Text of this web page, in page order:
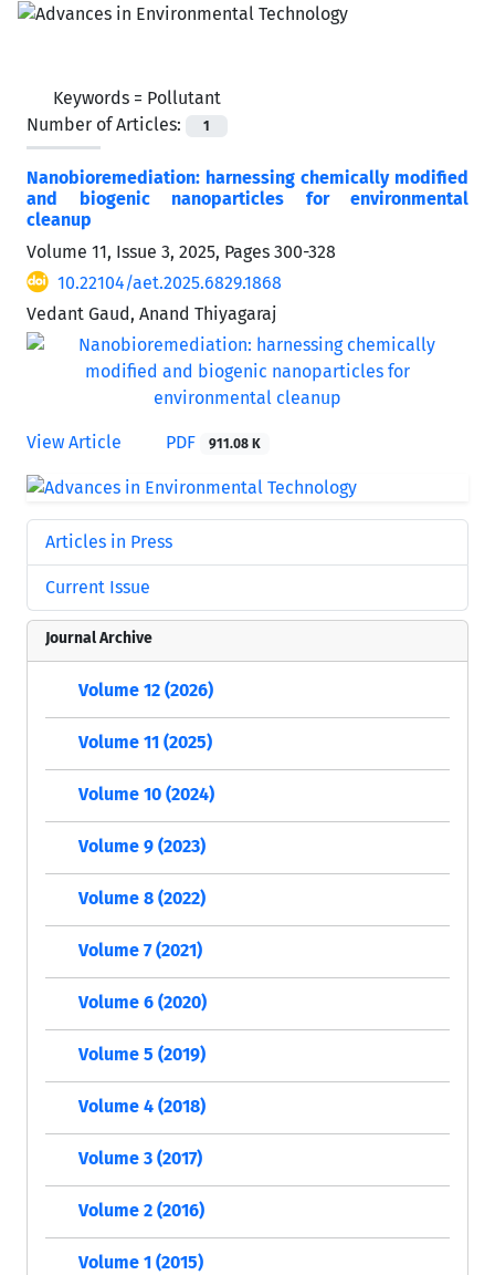
Keywords = Pollutant
Number of Articles:
1
Nanobioremediation: harnessing chemically modified
and biogenic nanoparticles for environmental
cleanup
Volume 11, Issue 3, 2025, Pages 300-328
10.22104/aet.2025.6829.1868
Vedant Gaud, Anand Thiyagaraj
View Article PDF 911.08 K
Articles in Press
Current Issue
Journal Archive
Volume 12 (2026)
Volume 11 (2025)
Volume 10 (2024)
Volume 9 (2023)
Volume 8 (2022)
Volume 7 (2021)
Volume 6 (2020)
Volume 5 (2019)
Volume 4 (2018)
Volume 3 (2017)
Volume 2 (2016)
Volume 1 (2015)